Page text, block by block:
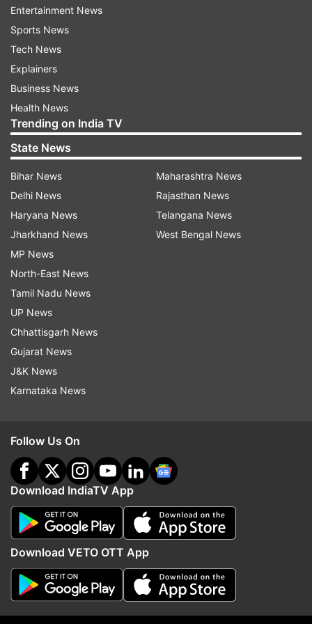
her husband against her neighbour without
consulting them on Wednesday.
Killing or attacking woman in the name of
witchcraft incident is not new in remote areas.
State like Jharkhand, Bihar, Assam,
Chhattisgarh, West Bengal and Odisha often
witnessed such horrific crime.
Also Read:
suspicion of witchcraft by members of same
Entertainment News
Sports News
Tech News
Explainers
Business News
Health News
Trending on India TV
State News
Bihar News
Delhi News
Haryana News
Jharkhand News
MP News
North-East News
Tamil Nadu News
UP News
Chhattisgarh News
Gujarat News
J&K News
Karnataka News
Maharashtra News
Rajasthan News
Telangana News
West Bengal News
Follow Us On
Download IndiaTV App
Download VETO OTT App